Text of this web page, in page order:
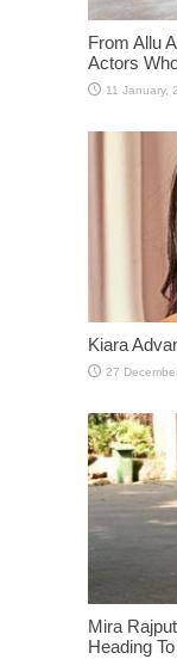
From Allu
Actors
Kiara
Mira
Heading